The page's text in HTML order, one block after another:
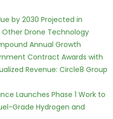
by 2030 Projected in
Drone Technology
Annual Growth
Contract Awards with
Revenue: Circle8 Group
Launches Phase 1 Work to
Grade Hydrogen and